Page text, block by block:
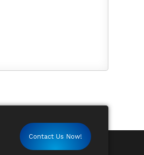
Contact Us Now!